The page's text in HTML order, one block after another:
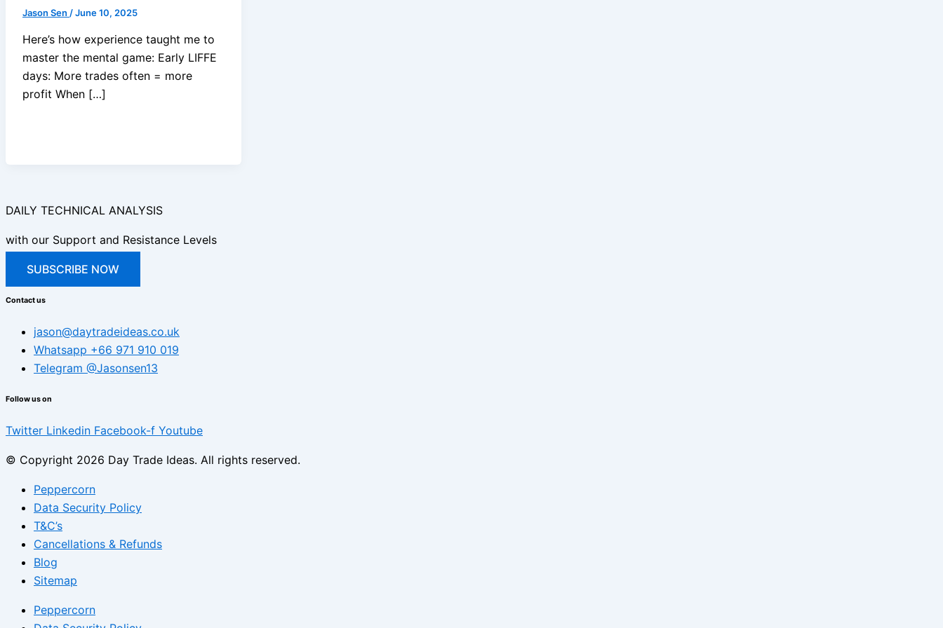
Jason Sen /June 10, 2025
Here’s how experience taught me to
master the mental game: Early LIFFE
days: More trades often = more
profit When […]
DAILY TECHNICAL ANALYSIS
with our Support and Resistance Levels
SUBSCRIBE NOW
Contact us
jason@daytradeideas.co.uk
Whatsapp +66 971 910 019
Telegram @Jasonsen13
Follow us on
Twitter Linkedin Facebook-f Youtube
© Copyright 2026 Day Trade Ideas. All rights reserved.
Peppercorn
Data Security Policy
T&C’s
Cancellations & Refunds
Blog
Sitemap
Peppercorn